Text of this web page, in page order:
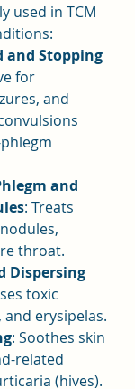
used in TCM
and Stopping
for
and
and
: Treats
throat.
Dispersing
toxic
and erysipelas.
: Soothes skin
related
(hives).